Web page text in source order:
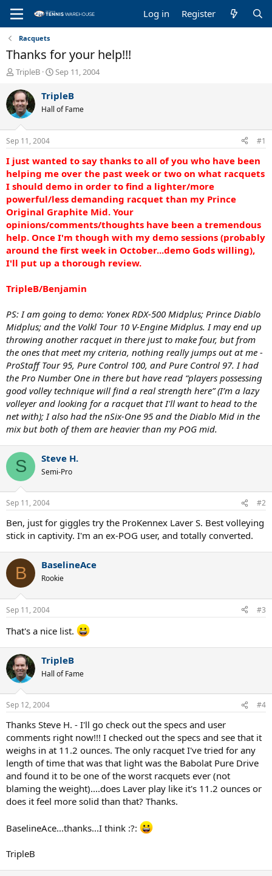
Log in Register
Racquets
Thanks for your help!!!
T
r
e
a
d
s
t
a
r
t
e
r
TripleB
S
a
r
t
t
e
Sep 11, 2004
TripleB
Hall of Fame
Sep 11, 2004 #1
I just wanted to say thanks to all of you who have been
helping me over the past week or two on what racquets
I should demo in order to find a lighter/more
powerful/less demanding racquet than my Prince
Original Graphite Mid. Your
opinions/comments/thoughts have been a tremendous
help. Once I'm though with my demo sessions (probably
around the first week in October...demo Gods willing),
I'll put up a thorough review.
TripleB/Benjamin
PS: I am going to demo: Yonex RDX-500 Midplus; Prince Diablo
Midplus; and the Volkl Tour 10 V-Engine Midplus. I may end up
throwing another racquet in there just to make four, but from
the ones that meet my criteria, nothing really jumps out at me -
ProStaff Tour 95, Pure Control 100, and Pure Control 97. I had
the Pro Number One in there but have read “players possessing
good volley technique will find a real strength here” (I’m a lazy
volleyer and looking for a racquet that I'll want to head to the
net with); I also had the nSix-One 95 and the Diablo Mid in the
mix but both of them are heavier than my POG mid.
S Steve H.
Semi-Pro
Sep 11, 2004 #2
Ben, just for giggles try the ProKennex Laver S. Best volleying
stick in captivity. I'm an ex-POG user, and totally converted.
B BaselineAce
Rookie
Sep 11, 2004 #3
That's a nice list.
TripleB
Hall of Fame
Sep 12, 2004 #4
Thanks Steve H. - I'll go check out the specs and user
comments right now!!! I checked out the specs and see that it
weighs in at 11.2 ounces. The only racquet I've tried for any
length of time that was that light was the Babolat Pure Drive
and found it to be one of the worst racquets ever (not
blaming the weight)....does Laver play like it's 11.2 ounces or
does it feel more solid than that? Thanks.
BaselineAce...thanks...I think :?:
TripleB